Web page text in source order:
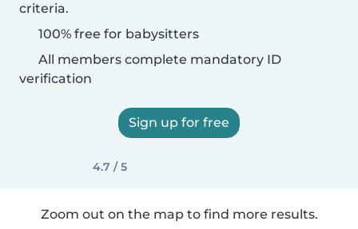
criteria.
100% free for babysitters
All members complete mandatory ID
verification
Sign up for free
4.7 / 5
Zoom out on the map to find more results.